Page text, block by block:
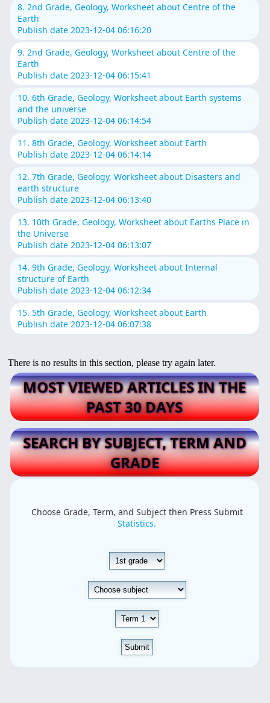
8. 2nd Grade, Geology, Worksheet about Centre of the
Earth
Publish date 2023-12-04 06:16:20
9. 2nd Grade, Geology, Worksheet about Centre of the
Earth
Publish date 2023-12-04 06:15:41
10. 6th Grade, Geology, Worksheet about Earth systems
and the universe
Publish date 2023-12-04 06:14:54
11. 8th Grade, Geology, Worksheet about Earth
Publish date 2023-12-04 06:14:14
12. 7th Grade, Geology, Worksheet about Disasters and
earth structure
Publish date 2023-12-04 06:13:40
13. 10th Grade, Geology, Worksheet about Earths Place in
the Universe
Publish date 2023-12-04 06:13:07
14. 9th Grade, Geology, Worksheet about Internal
structure of Earth
Publish date 2023-12-04 06:12:34
15. 5th Grade, Geology, Worksheet about Earth
Publish date 2023-12-04 06:07:38
There is no results in this section, please try again later.
MOST VIEWED ARTICLES IN THE
PAST 30 DAYS
SEARCH BY SUBJECT, TERM AND
GRADE
Choose Grade, Term, and Subject then Press Submit
Statistics.
Submit